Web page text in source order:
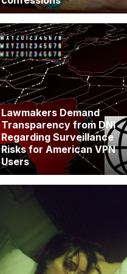
Lawmakers Demand
Transparency from DNI
Regarding Surveillance
Risks for American VPN
Users